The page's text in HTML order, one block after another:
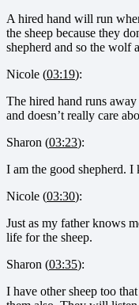
A hired hand will run
the sheep because they
shepherd and so the wolf
Nicole (03:19):
The hired hand runs
and doesn’t really care
Sharon (03:23):
I am the good shepherd.
Nicole (03:30):
Just as my father knows
life for the sheep.
Sharon (03:35):
I have other sheep too